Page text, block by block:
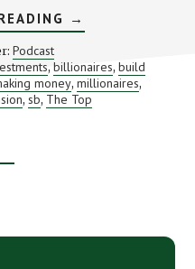
ABOUT
FINDING
TOP”
IN
BUSINESS
(WITH
NATHAN
→
Podcast
, billionaires, build
money, millionaires,
, sb, The Top